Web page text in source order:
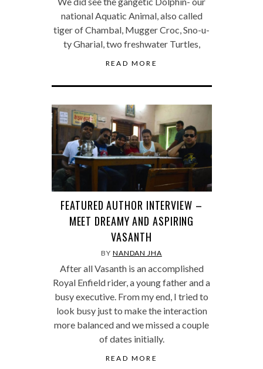
national Aquatic Animal, also called
tiger of Chambal, Mugger Croc, Sno-u-
ty Gharial, two freshwater Turtles,
READ MORE
FEATURED AUTHOR INTERVIEW –
MEET DREAMY AND ASPIRING
VASANTH
BY NANDAN JHA
After all Vasanth is an accomplished
Royal Enfield rider, a young father and a
busy executive. From my end, I tried to
look busy just to make the interaction
more balanced and we missed a couple
of dates initially.
READ MORE